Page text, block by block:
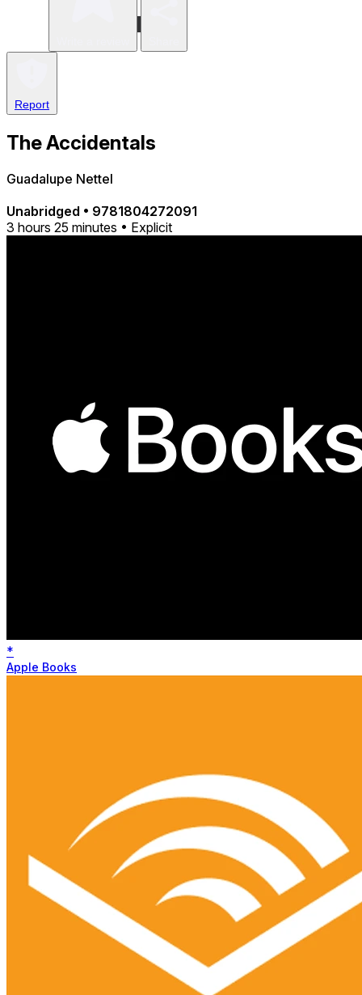
Report
The Accidentals
Guadalupe Nettel
Unabridged • 9781804272091
3 hours 25 minutes • Explicit
*
Apple Books